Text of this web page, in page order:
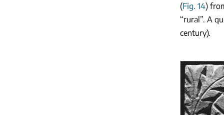
(Fig. 14)
“rural”. A
century).